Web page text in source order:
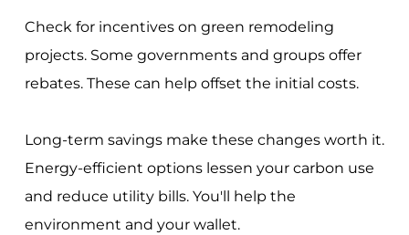
Check for incentives on green remodeling
projects. Some governments and groups offer
rebates. These can help offset the initial costs.
Long-term savings make these changes worth it.
Energy-efficient options lessen your carbon use
and reduce utility bills. You'll help the
environment and your wallet.